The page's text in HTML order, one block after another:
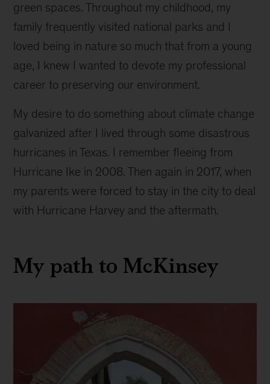
green spaces. Throughout my childhood, my
family frequently visited national parks and I
loved being in nature so much that from a young
age, I knew I wanted to devote my professional
career to preserving our environment.
My desire to do something about climate change
galvanized after I lived through some disastrous
hurricanes in Texas. I remember fleeing from
Hurricane Ike in 2008. Then again in 2017, when
my parents were forced to stay in the city to deal
with Hurricane Harvey and the aftermath.
My path to McKinsey